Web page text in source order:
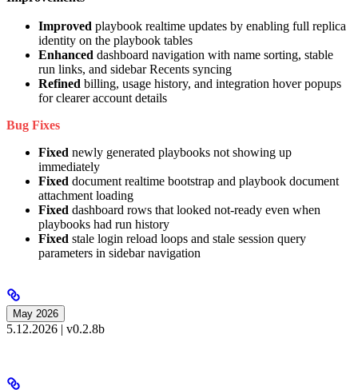
Improved playbook realtime updates by enabling full replica
identity on the playbook tables
Enhanced dashboard navigation with name sorting, stable
run links, and sidebar Recents syncing
Refined billing, usage history, and integration hover popups
for clearer account details
Bug Fixes
Fixed newly generated playbooks not showing up
immediately
Fixed document realtime bootstrap and playbook document
attachment loading
Fixed dashboard rows that looked not-ready even when
playbooks had run history
Fixed stale login reload loops and stale session query
parameters in sidebar navigation
May 2026
5.12.2026 | v0.2.8b